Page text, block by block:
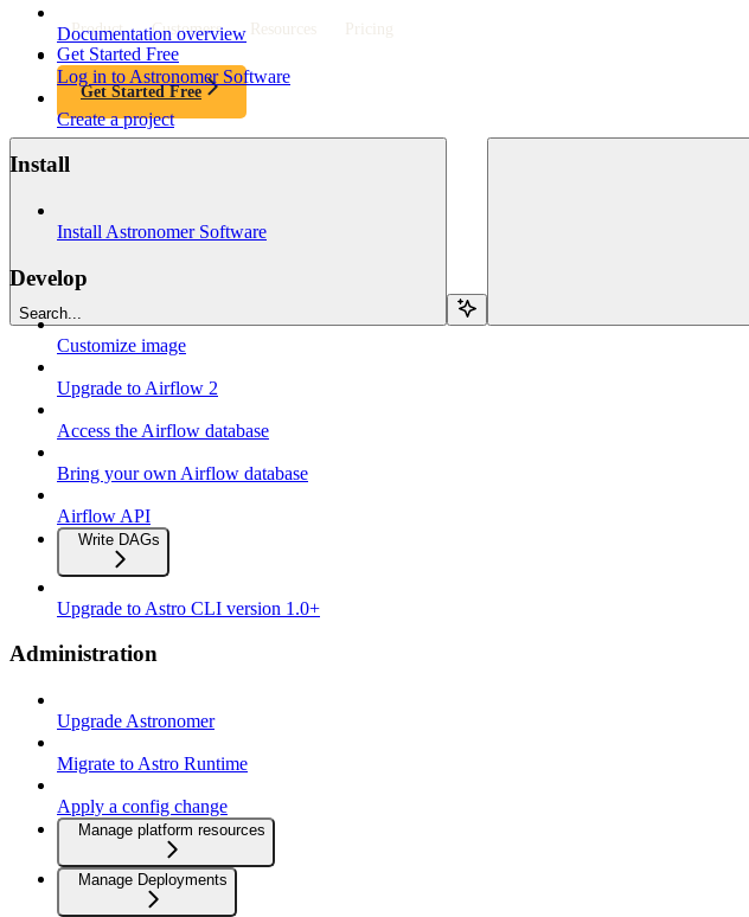
Product Customers Resources Pricing
Get Started Free
Get Started Free
Search...
Documentation overview
Log in to Astronomer Software
Create a project
Install
Install Astronomer Software
Develop
Customize image
Upgrade to Airflow 2
Access the Airflow database
Bring your own Airflow database
Airflow API
Write DAGs
Upgrade to Astro CLI version 1.0+
Administration
Upgrade Astronomer
Migrate to Astro Runtime
Apply a config change
Manage platform resources
Manage Deployments